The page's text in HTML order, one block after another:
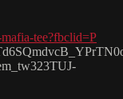
tee?fbclid=P